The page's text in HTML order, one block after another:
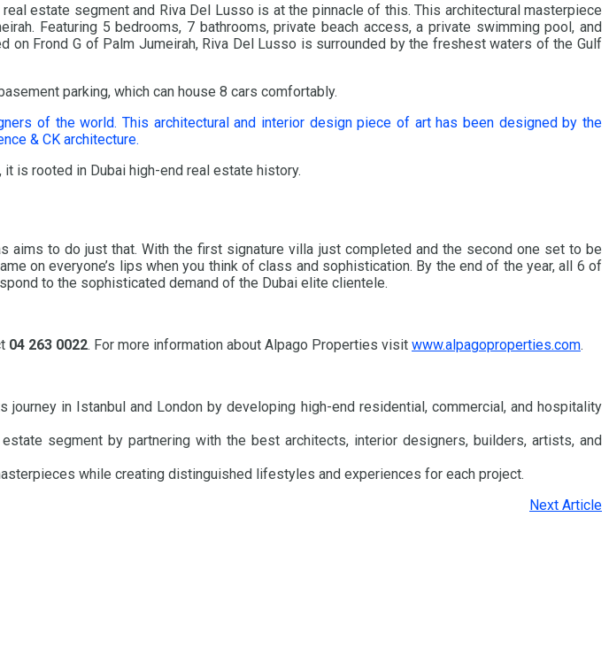
estate segment and Riva Del Lusso is at the pinnacle of this. This architectural masterpiece
Featuring 5 bedrooms, 7 bathrooms, private beach access, a private swimming pool, and
Frond G of Palm Jumeirah, Riva Del Lusso is surrounded by the freshest waters of the Gulf
parking, which can house 8 cars comfortably.
of the world. This architectural and interior design piece of art has been designed by the
& CK architecture.
is rooted in Dubai high-end real estate history.
aims to do just that. With the first signature villa just completed and the second one set to be
on everyone’s lips when you think of class and sophistication. By the end of the year, all 6 of
to the sophisticated demand of the Dubai elite clientele.
04 263 0022. For more information about Alpago Properties visit www.alpagoproperties.com.
in Istanbul and London by developing high-end residential, commercial, and hospitality
segment by partnering with the best architects, interior designers, builders, artists, and
while creating distinguished lifestyles and experiences for each project.
Next Article